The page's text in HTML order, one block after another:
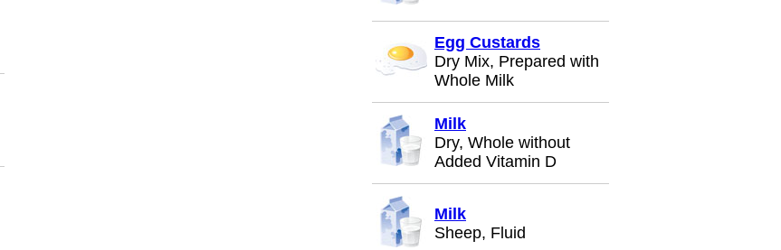
Egg Custards
Dry Mix, Prepared with
Whole Milk
Milk
Dry, Whole without
Added Vitamin D
Milk
Sheep, Fluid